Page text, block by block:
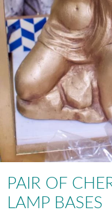
PAIR OF
LAMP BASES